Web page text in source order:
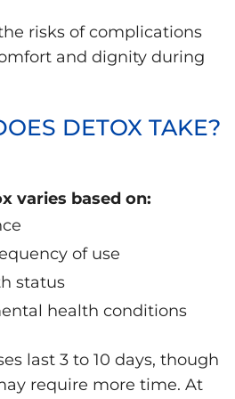
risks of complications
and dignity during
DETOX TAKE?
varies based on:
of use
status
health conditions
last 3 to 10 days, though
require more time. At